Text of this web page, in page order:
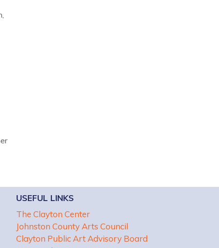
USEFUL LINKS
The Clayton Center
Johnston County Arts Council
Clayton Public Art Advisory Board